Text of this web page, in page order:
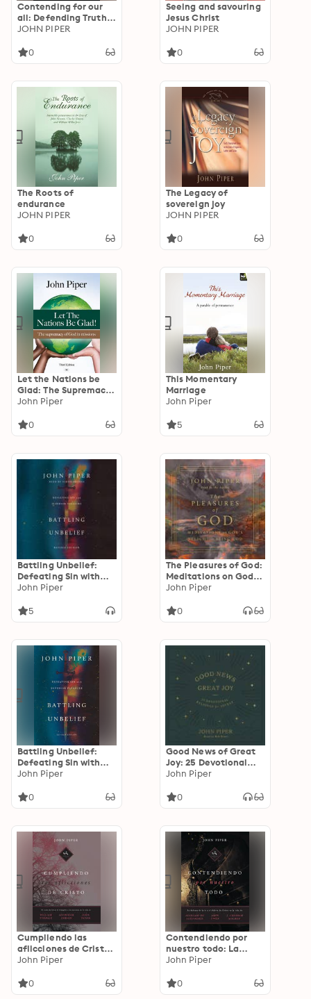
Contending for our
all: Defending Truth
And Treasuring Christ
Athanasius, John
JOHN PIPER
0
Seeing and savouring
Jesus Christ
JOHN PIPER
0
The Roots of
endurance
JOHN PIPER
0
The Legacy of
sovereign joy
JOHN PIPER
0
Let the Nations be
Glad: The Supremacy
Of God In Missions
John Piper
0
This Momentary
Marriage
John Piper
5
Battling Unbelief:
Defeating Sin with
Superior Pleasure
John Piper
5
The Pleasures of God:
Meditations on God's
Delight in Being God
John Piper
0
Battling Unbelief:
Defeating Sin with
Superior Pleasure
John Piper
0
Good News of Great
Joy: 25 Devotional
Readings for Advent
John Piper
0
Cumpliendo las
aflicciones de Cristo:
El costo de llevar el
naciones en la vida de
John Piper
0
Contendiendo por
nuestro todo: La
defensa de la fe y el
la vida de Atanasio
John Piper
0